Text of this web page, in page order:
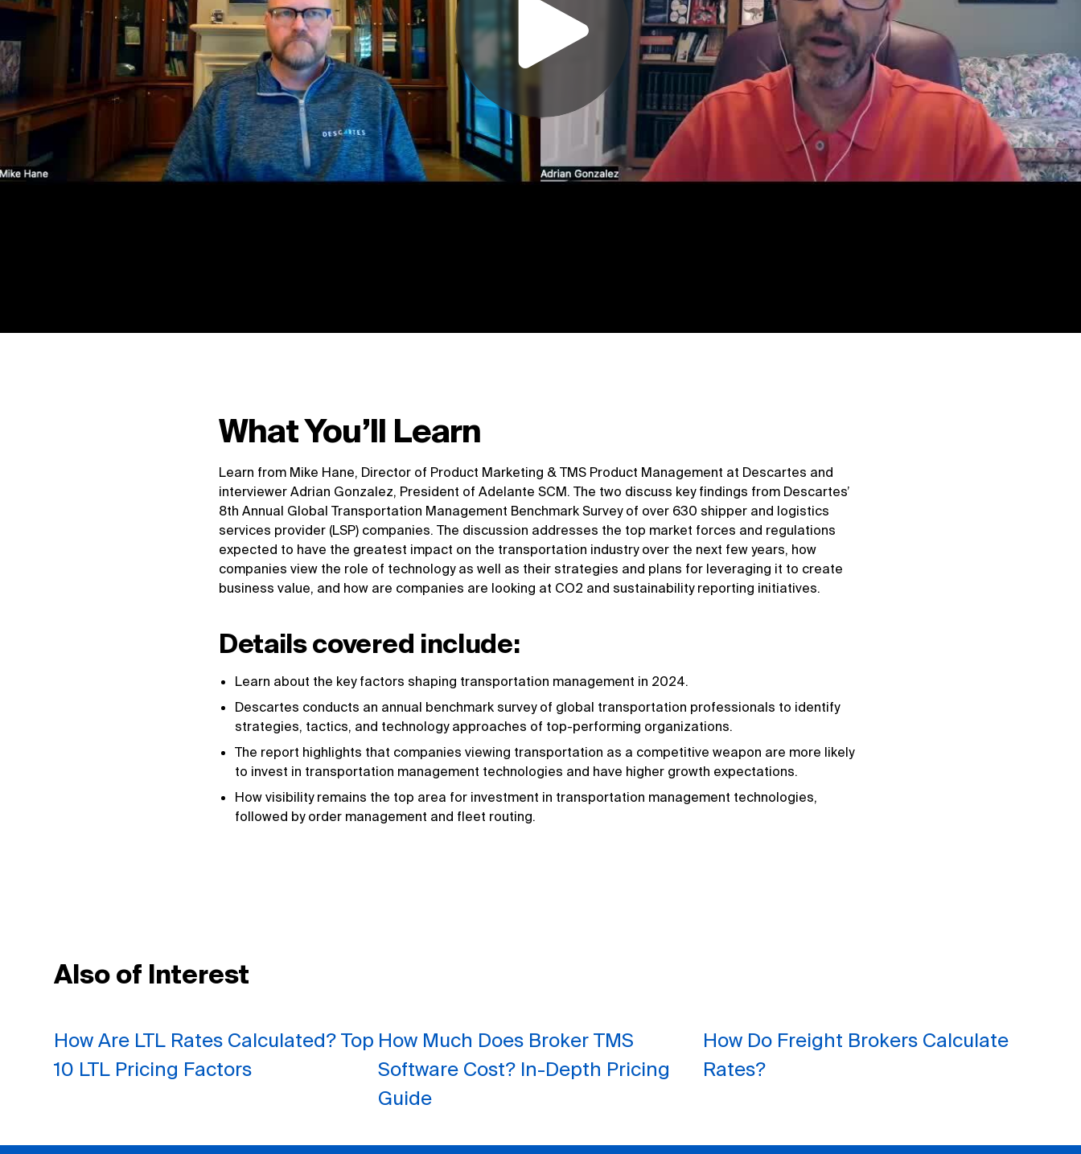
What You’ll Learn
Learn from Mike Hane, Director of Product Marketing & TMS Product Management at Descartes and
interviewer Adrian Gonzalez, President of Adelante SCM. The two discuss key findings from Descartes’
8th Annual Global Transportation Management Benchmark Survey of over 630 shipper and logistics
services provider (LSP) companies. The discussion addresses the top market forces and regulations
expected to have the greatest impact on the transportation industry over the next few years, how
companies view the role of technology as well as their strategies and plans for leveraging it to create
business value, and how are companies are looking at CO2 and sustainability reporting initiatives.
Details covered include:
Learn about the key factors shaping transportation management in 2024.
Descartes conducts an annual benchmark survey of global transportation professionals to identify
strategies, tactics, and technology approaches of top-performing organizations.
The report highlights that companies viewing transportation as a competitive weapon are more likely
to invest in transportation management technologies and have higher growth expectations.
How visibility remains the top area for investment in transportation management technologies,
followed by order management and fleet routing.
Also of Interest
How Are LTL Rates Calculated? Top
10 LTL Pricing Factors
How Much Does Broker TMS
Software Cost? In-Depth Pricing
Guide
How Do Freight Brokers Calculate
Rates?